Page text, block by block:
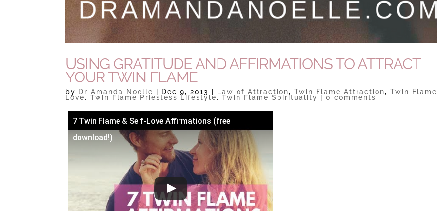
USING GRATITUDE AND AFFIRMATIONS TO ATTRACT
YOUR TWIN FLAME
by Dr Amanda Noelle Dec 9, 2013 Law of Attraction,Twin Flame Attraction,Twin Flame
Love,Twin Flame Priestess Lifestyle,Twin Flame Spirituality |0 comments
7 Twin Flame & Self-Love Affirmations (free
download!)